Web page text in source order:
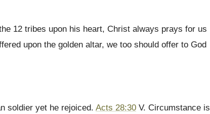
12 tribes upon his heart, Christ always prays for us
upon the golden altar, we too should offer to God
soldier yet he rejoiced. Acts 28:30 V. Circumstance is